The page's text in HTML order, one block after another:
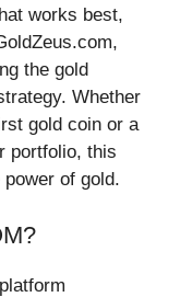
works best,
the gold
Whether
gold coin or a
portfolio, this
of gold.